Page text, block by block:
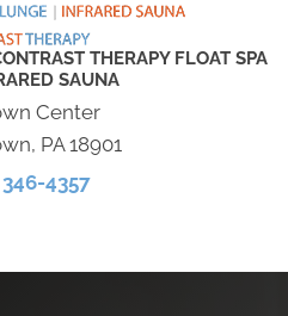
THERAPY FLOAT SPA
SAUNA
Center
PA 18901
4357